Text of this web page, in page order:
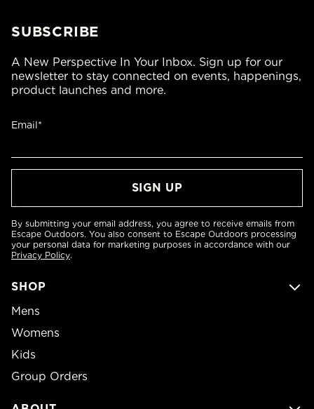
SHOP
Mens
Womens
Kids
Group Orders
SUBSCRIBE
A New Perspective In Your Inbox. Sign up for our
newsletter to stay connected on events, happenings,
product launches and more.
Email*
By submitting your email address, you agree to receive emails from
Escape Outdoors. You also consent to Escape Outdoors processing
your personal data for marketing purposes in accordance with our
Privacy Policy.